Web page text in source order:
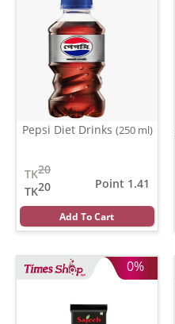
Pepsi Diet Drinks (250 ml)
20
TK
20
TK
Point 1.41
Add To Cart
0%